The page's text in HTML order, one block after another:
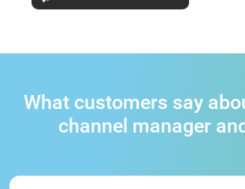
What customers say
channel manager